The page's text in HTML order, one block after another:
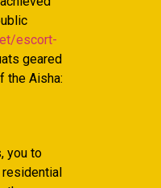
escort-
geared
the Aisha:
you to
residential